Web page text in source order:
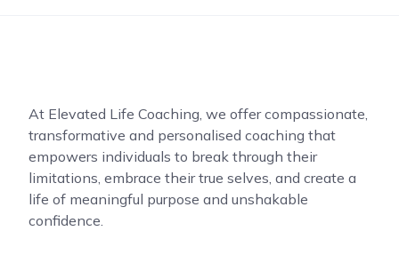
At Elevated Life Coaching, we offer compassionate,
transformative and personalised coaching that
empowers individuals to break through their
limitations, embrace their true selves, and create a
life of meaningful purpose and unshakable
confidence.